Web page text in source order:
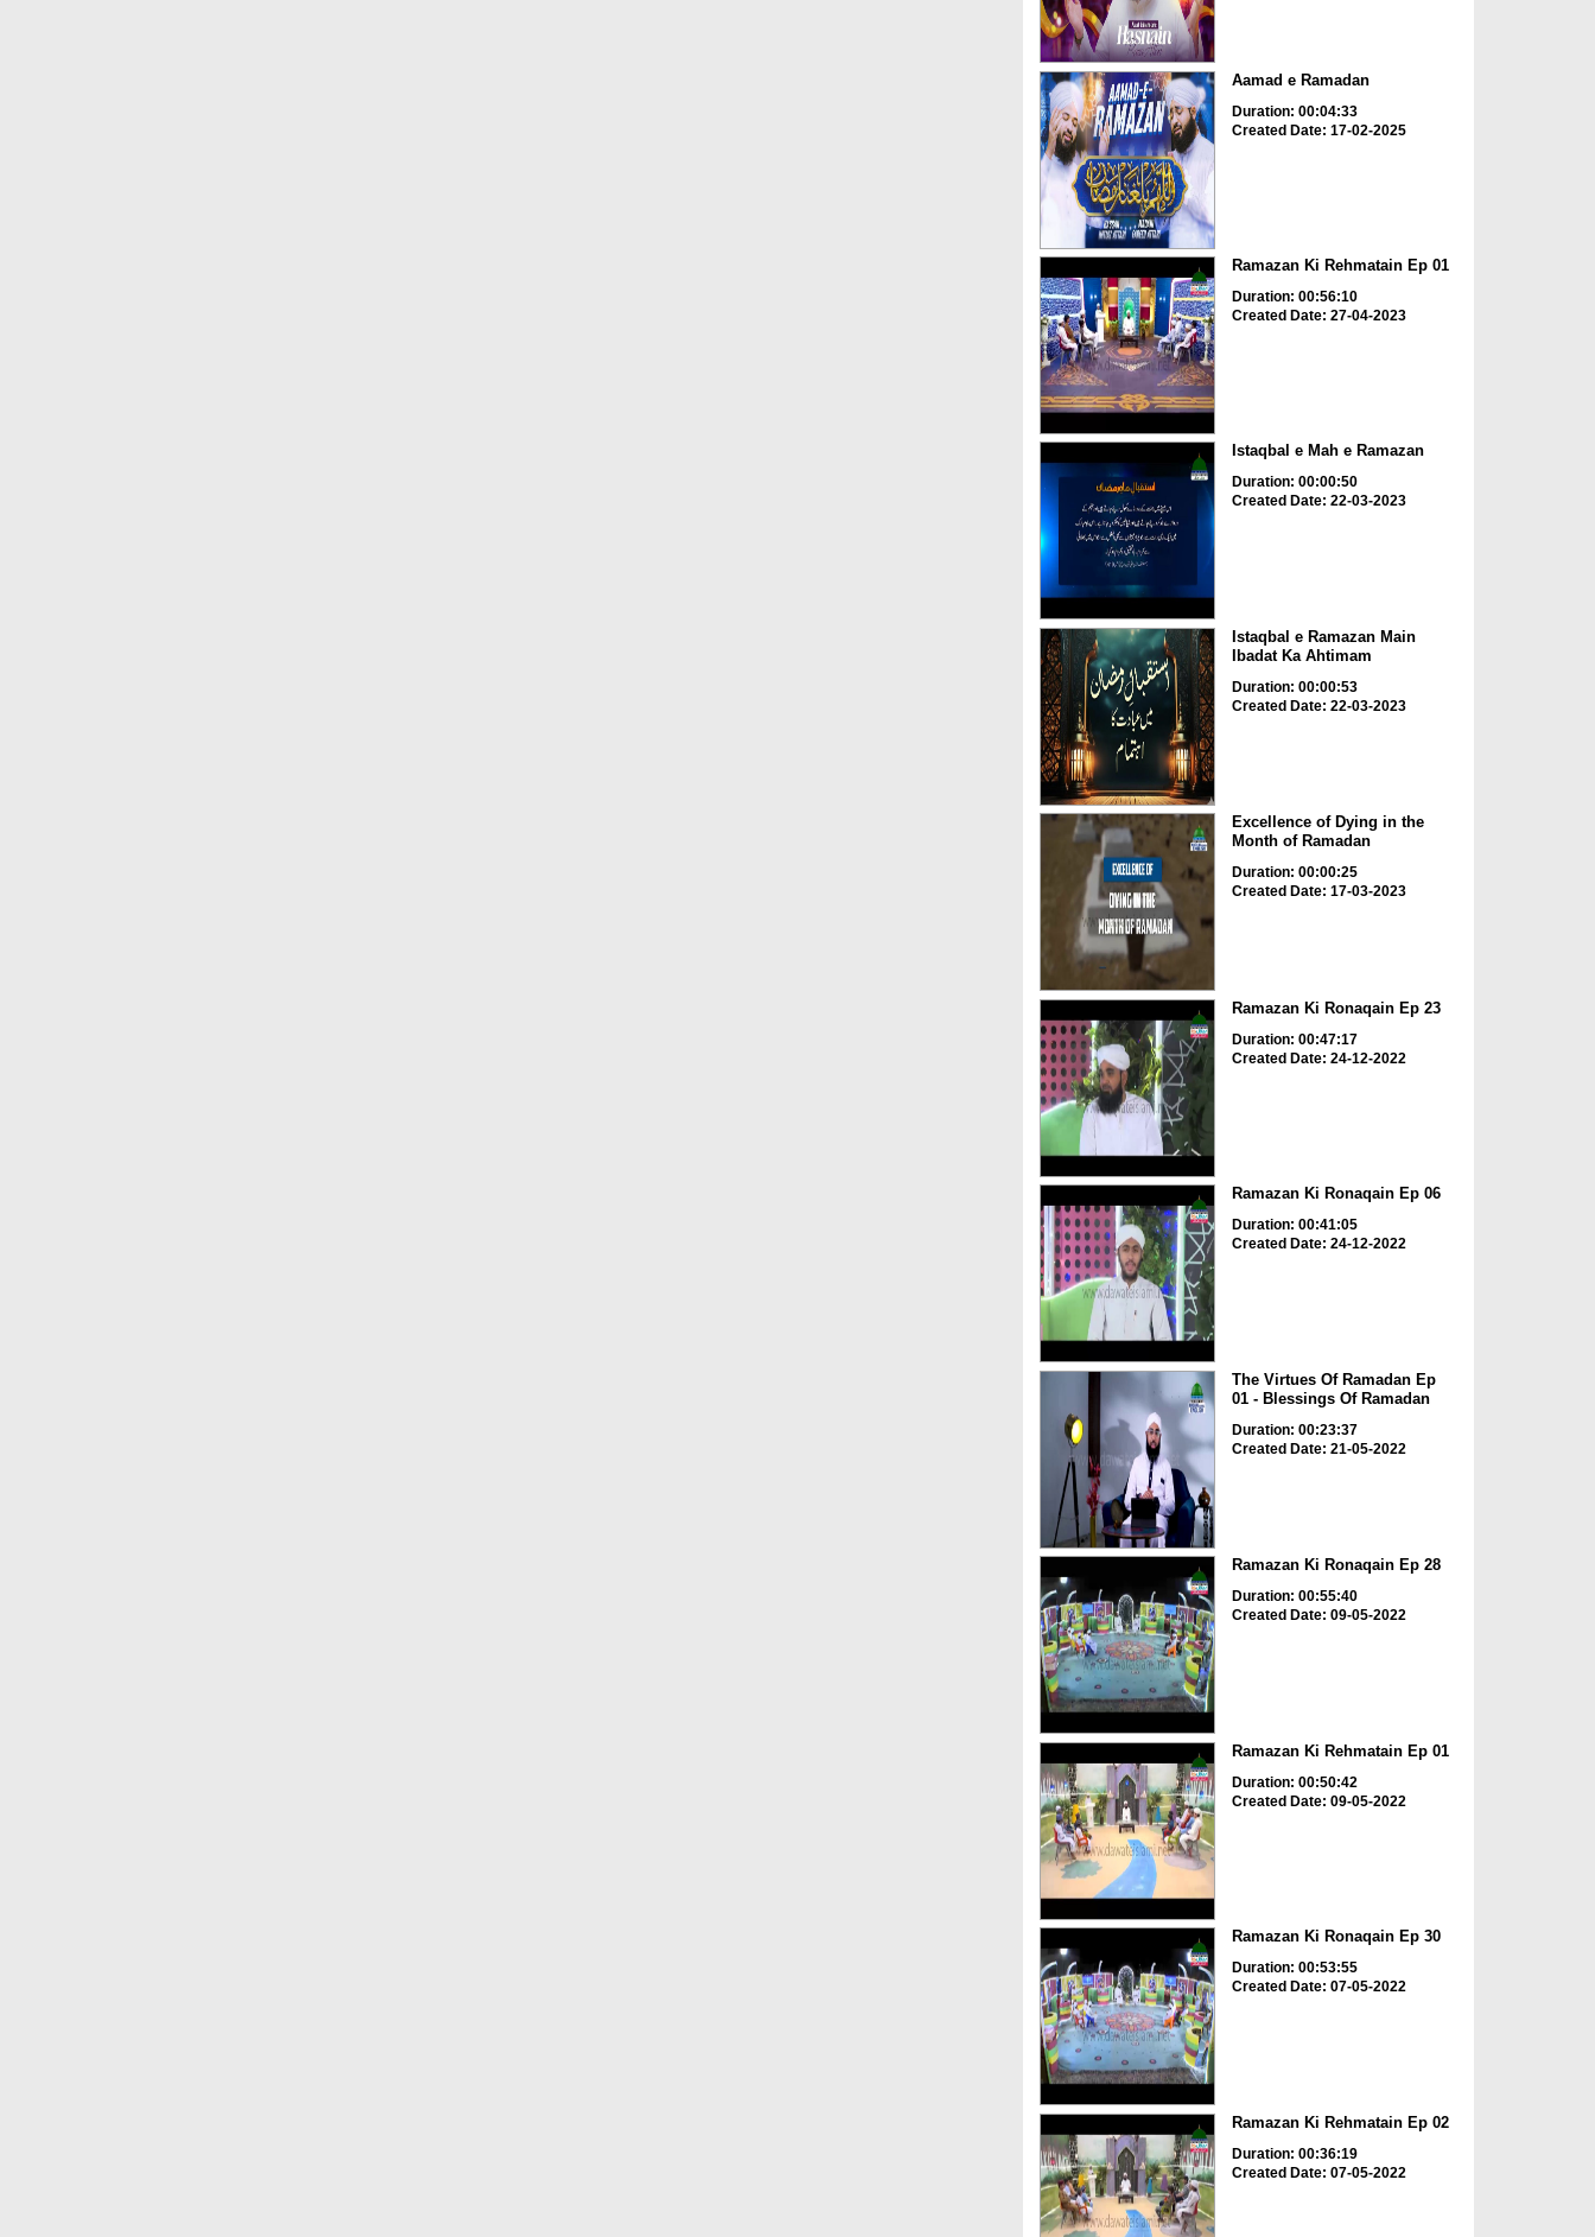
Aamad e Ramadan
Duration: 00:04:33
Created Date: 17-02-2025
Ramazan Ki Rehmatain Ep 01
Duration: 00:56:10
Created Date: 27-04-2023
Istaqbal e Mah e Ramazan
Duration: 00:00:50
Created Date: 22-03-2023
Istaqbal e Ramazan Main
Ibadat Ka Ahtimam
Duration: 00:00:53
Created Date: 22-03-2023
Excellence of Dying in the
Month of Ramadan
Duration: 00:00:25
Created Date: 17-03-2023
Ramazan Ki Ronaqain Ep 23
Duration: 00:47:17
Created Date: 24-12-2022
Ramazan Ki Ronaqain Ep 06
Duration: 00:41:05
Created Date: 24-12-2022
The Virtues Of Ramadan Ep
01 - Blessings Of Ramadan
Duration: 00:23:37
Created Date: 21-05-2022
Ramazan Ki Ronaqain Ep 28
Duration: 00:55:40
Created Date: 09-05-2022
Ramazan Ki Rehmatain Ep 01
Duration: 00:50:42
Created Date: 09-05-2022
Ramazan Ki Ronaqain Ep 30
Duration: 00:53:55
Created Date: 07-05-2022
Ramazan Ki Rehmatain Ep 02
Duration: 00:36:19
Created Date: 07-05-2022